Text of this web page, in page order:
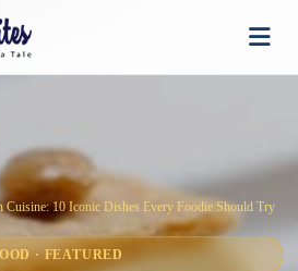
Cuisine: 10 Iconic Dishes Every Foodie Should Try
· FEATURED